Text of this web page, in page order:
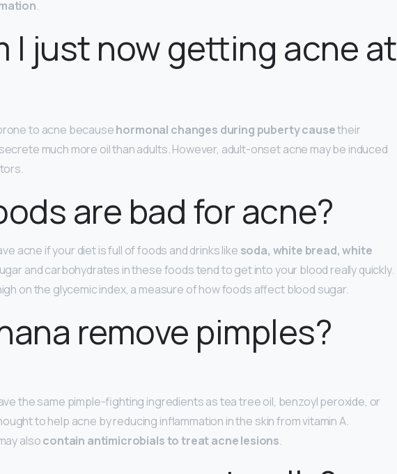
.
I just now getting acne at
to acne becausehormonal changes during puberty causetheir
much more oil than adults. However, adult-onset acne may be induced
are bad for acne?
acne if your diet is full of foods and drinks like soda, white bread, white
and carbohydrates in these foods tend to get into your blood really quickly.
on the glycemic index, a measure of how foods affect blood sugar.
remove pimples?
the same pimple-fighting ingredients as tea tree oil, benzoyl peroxide, or
to help acne by reducing inflammation in the skin from vitamin A.
alsocontain antimicrobials to treat acne lesions.